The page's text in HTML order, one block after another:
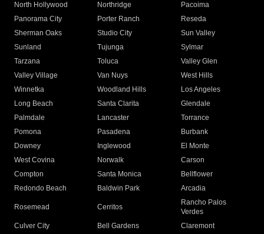
North Hollywood
Northridge
Pacoima
Panorama City
Porter Ranch
Reseda
Sherman Oaks
Studio City
Sun Valley
Sunland
Tujunga
Sylmar
Tarzana
Toluca
Valley Glen
Valley Village
Van Nuys
West Hills
Winnetka
Woodland Hills
Los Angeles
Long Beach
Santa Clarita
Glendale
Palmdale
Lancaster
Torrance
Pomona
Pasadena
Burbank
Downey
Inglewood
El Monte
West Covina
Norwalk
Carson
Compton
Santa Monica
Bellflower
Redondo Beach
Baldwin Park Arcadia
Rosemead Cerritos
Rancho Palos
Verdes
Culver City
Bell Gardens
Claremont